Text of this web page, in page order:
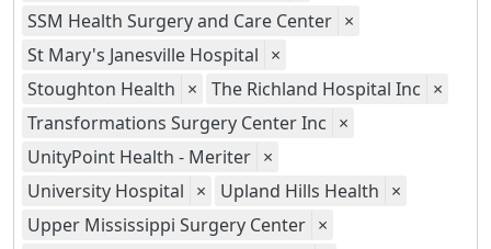
SSM Health Surgery and Care Center ×
St Mary's Janesville Hospital ×
Stoughton Health × The Richland Hospital Inc ×
Transformations Surgery Center Inc ×
UnityPoint Health - Meriter ×
University Hospital × Upland Hills Health ×
Upper Mississippi Surgery Center ×